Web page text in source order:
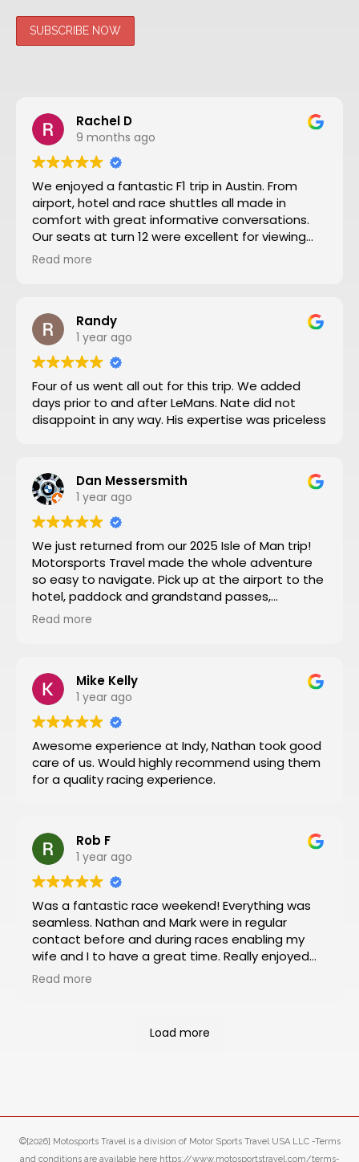
Rachel D
9 months ago
We enjoyed a fantastic F1 trip in Austin. From
airport, hotel and race shuttles all made in
comfort with great informative conversations.
Our seats at turn 12 were excellent for viewing
close action and see the screen. Thanks to Nate
Read more
Randy
1 year ago
Four of us went all out for this trip. We added
days prior to and after LeMans. Nate did not
disappoint in any way. His expertise was priceless
Dan Messersmith
1 year ago
We just returned from our 2025 Isle of Man trip!
Motorsports Travel made the whole adventure
so easy to navigate. Pick up at the airport to the
hotel, paddock and grandstand passes,
transportation, and VIP seating for some of the
week. Nathan at Motorsports Travel was very
timely with his daily updates on track conditions
and time changes. Don’t try to do it yourself by
trial and error, let Motorsports Travel take care of
everything for you.
Then you can have a stress-free trip of a lifetime
like I did!
Read more
Mike Kelly
1 year ago
Awesome experience at Indy, Nathan took good
care of us. Would highly recommend using them
for a quality racing experience.
Rob F
1 year ago
Was a fantastic race weekend! Everything was
seamless. Nathan and Mark were in regular
contact before and during races enabling my
wife and I to have a great time. Really enjoyed
the Platinum package which included viewing
the action in the pit and paddock areas. Will
Read more
Load more
©[2026] Motosports Travel is a division of Motor Sports Travel USA LLC -Terms
and conditions are available here https://www.motosportstravel.com/terms-